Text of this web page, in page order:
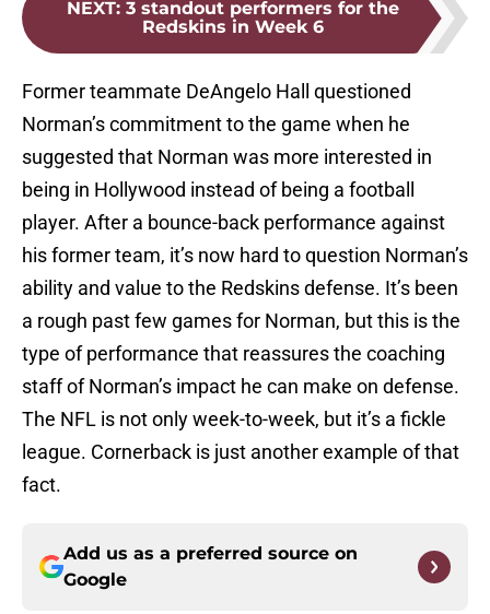
NEXT: 3 standout performers for the
Redskins in Week 6
Former teammate DeAngelo Hall questioned
Norman’s commitment to the game when he
suggested that Norman was more interested in
being in Hollywood instead of being a football
player. After a bounce-back performance against
his former team, it’s now hard to question Norman’s
ability and value to the Redskins defense. It’s been
a rough past few games for Norman, but this is the
type of performance that reassures the coaching
staff of Norman’s impact he can make on defense.
The NFL is not only week-to-week, but it’s a fickle
league. Cornerback is just another example of that
fact.
Add us as a preferred source on
Google